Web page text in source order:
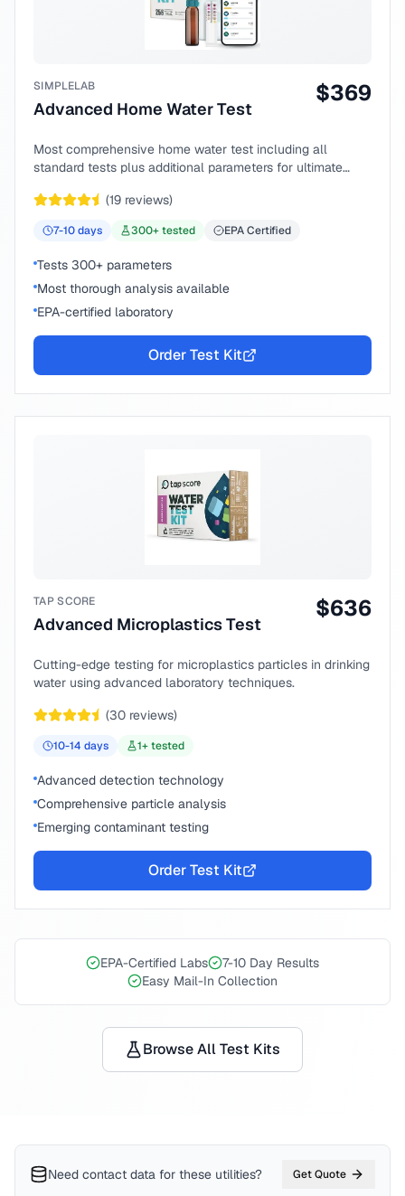
SIMPLELAB
Advanced Home Water Test
$369
Most comprehensive home water test including all
standard tests plus additional parameters for ultimate
(19 reviews)
7-10days 300+ tested EPA Certified
Tests 300+ parameters
Most thorough analysis available
EPA-certified laboratory
Order Test Kit
TAP SCORE
Advanced Microplastics Test
$636
Cutting-edge testing for microplastics particles in drinking
water using advanced laboratory techniques.
(30 reviews)
10-14 days 1+ tested
Advanced detection technology
Comprehensive particle analysis
Emerging contaminant testing
Order Test Kit
EPA-Certified Labs
7-10 Day Results
Easy Mail-In Collection
Browse All Test Kits
Need contact data for these utilities? Get Quote